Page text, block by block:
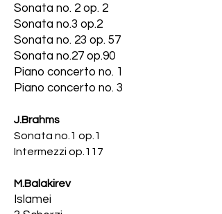
Sonata no. 2 op. 2
Sonata no.3 op.2
Sonata no. 23 op. 57
Sonata no.27 op.90
Piano concerto no. 1
Piano concerto no. 3
J.Brahms
Sonata no.1 op.1
Intermezzi op.117
M.Balakirev
Islamei